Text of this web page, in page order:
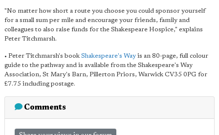
"No matter how short a route you choose you could sponsor yourself
for a small sum per mile and encourage your friends, family and
colleagues to also raise funds for the Shakespeare Hospice," explains
Peter Titchmarsh.
• Peter Titchmarsh's book Shakespeare's Way is an 80-page, full colour
guide to the pathway and is available from the Shakespeare's Way
Association, St Mary's Barn, Pillerton Priors, Warwick CV35 0PG for
£7.75 including postage.
Comments